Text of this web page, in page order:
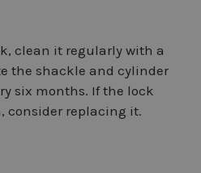
clean it regularly with a
the shackle and cylinder
six months. If the lock
consider replacing it.